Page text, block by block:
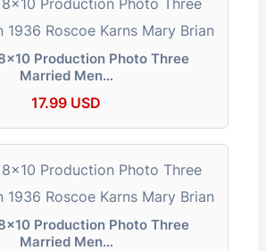
Production Photo Three
Married Men…
17.99 USD
Production Photo Three
Married Men…